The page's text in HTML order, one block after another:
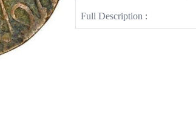
Full Description :